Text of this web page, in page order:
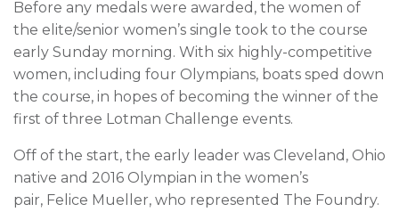
Before any medals were awarded, the women of
the elite/senior women’s single took to the course
early Sunday morning. With six highly-competitive
women, including four Olympians, boats sped down
the course, in hopes of becoming the winner of the
first of three Lotman Challenge events.
Off of the start, the early leader was Cleveland, Ohio
native and 2016 Olympian in the women’s
pair, Felice Mueller, who represented The Foundry.